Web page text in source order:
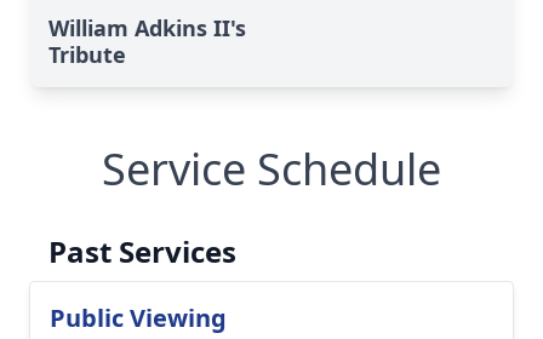
William Adkins II's
Tribute
Service Schedule
Past Services
Public Viewing